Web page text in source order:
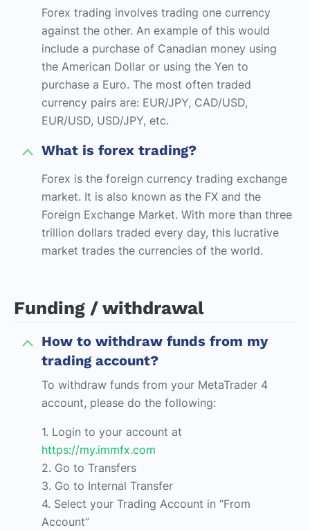
Forex trading involves trading one currency
against the other. An example of this would
include a purchase of Canadian money using
the American Dollar or using the Yen to
purchase a Euro. The most often traded
currency pairs are: EUR/JPY, CAD/USD,
EUR/USD, USD/JPY, etc.
What is forex trading?
Forex is the foreign currency trading exchange
market. It is also known as the FX and the
Foreign Exchange Market. With more than three
trillion dollars traded every day, this lucrative
market trades the currencies of the world.
Funding / withdrawal
How to withdraw funds from my
trading account?
To withdraw funds from your MetaTrader 4
account, please do the following:
1. Login to your account at
https://my.immfx.com
2. Go to Transfers
3. Go to Internal Transfer
4. Select your Trading Account in “From
Account”